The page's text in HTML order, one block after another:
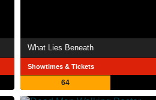
What Lies Beneath
Showtimes & Tickets
64